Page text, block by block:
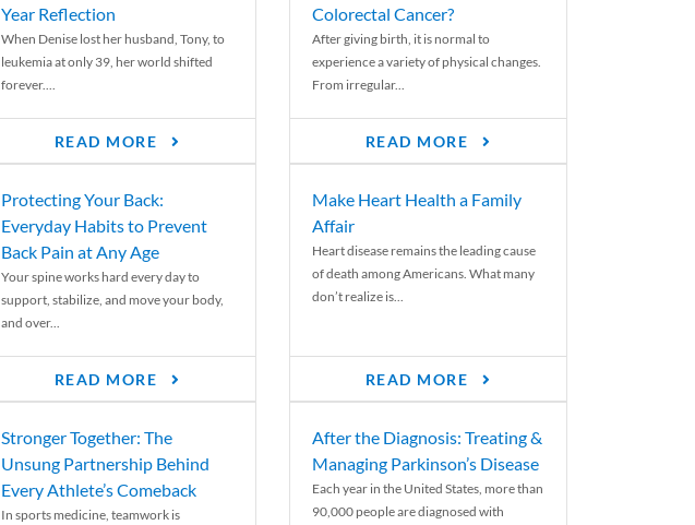
Year Reflection
When Denise lost her husband, Tony, to
leukemia at only 39, her world shifted
forever....
READ MORE
Colorectal Cancer?
After giving birth, it is normal to
experience a variety of physical changes.
From irregular...
READ MORE
Protecting Your Back:
Everyday Habits to Prevent
Back Pain at Any Age
Your spine works hard every day to
support, stabilize, and move your body,
and over...
READ MORE
Make Heart Health a Family
Affair
Heart disease remains the leading cause
of death among Americans. What many
don’t realize is...
READ MORE
Stronger Together: The
Unsung Partnership Behind
Every Athlete’s Comeback
In sports medicine, teamwork is
After the Diagnosis: Treating &
Managing Parkinson’s Disease
Each year in the United States, more than
90,000 people are diagnosed with